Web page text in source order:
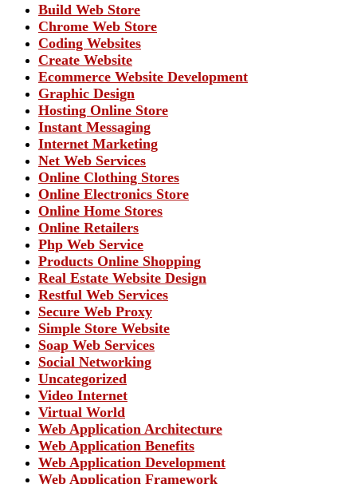
Build Web Store
Chrome Web Store
Coding Websites
Create Website
Ecommerce Website Development
Graphic Design
Hosting Online Store
Instant Messaging
Internet Marketing
Net Web Services
Online Clothing Stores
Online Electronics Store
Online Home Stores
Online Retailers
Php Web Service
Products Online Shopping
Real Estate Website Design
Restful Web Services
Secure Web Proxy
Simple Store Website
Soap Web Services
Social Networking
Uncategorized
Video Internet
Virtual World
Web Application Architecture
Web Application Benefits
Web Application Development
Web Application Framework